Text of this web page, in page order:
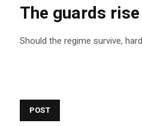
The guards
Should the regime survive,
POST